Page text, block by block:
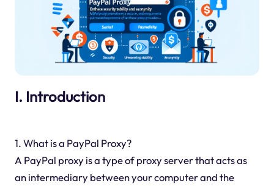
I. Introduction
1. What is a PayPal Proxy?
A PayPal proxy is a type of proxy server that acts as
an intermediary between your computer and the